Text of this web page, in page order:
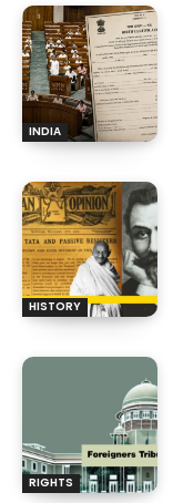
INDIA
HISTORY
RIGHTS